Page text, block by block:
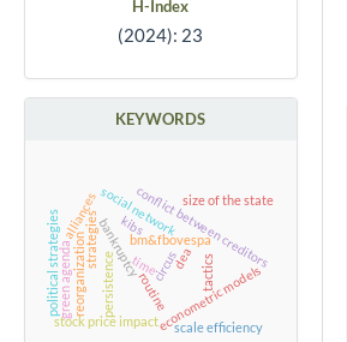
H-Index
(2024): 23
KEYWORDS
time
bm&fbovespa
bankruptcy
routine tactics
strategies circus
kibs
econometric models
conflict between creditors
stock price impact
persistence
alliances
scale efficiency
dea
size of the state
reorganization
social network
political strategiesgreen agenda